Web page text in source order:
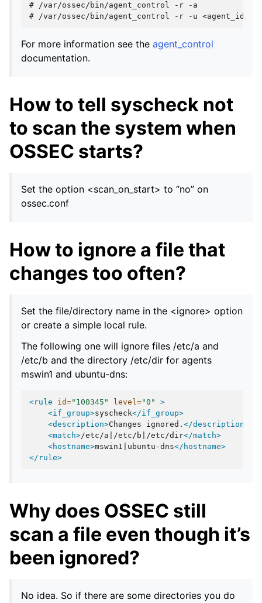
# /var/ossec/bin/agent_control -r
# /var/ossec/bin/agent_control -r -u
For more information see the agent_control
documentation.
How to tell syscheck not
to scan the system when
OSSEC starts?
Set the option <scan_on_start> to “no” on
ossec.conf
How to ignore a file that
changes too often?
Set the file/directory name in the <ignore> option
or create a simple local rule.
The following one will ignore files /etc/a and
/etc/b and the directory /etc/dir for agents
mswin1 and ubuntu-dns:
<rule id="100345" level="0"
>
<if_group>syscheck</if_group>
<description>Changes ignored. </description>
<match>/etc/a|/etc/b|/etc/dir</match>
<hostname>mswin1|ubuntu-dns</hostname>
</rule>
Why does OSSEC still
scan a file even though it’s
been ignored?
No idea. So if there are some directories you do